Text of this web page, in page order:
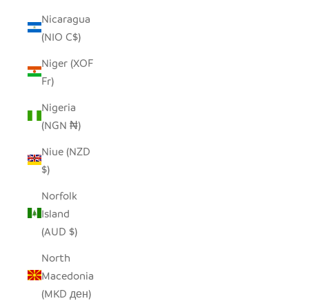
Nicaragua
(NIO C$)
Niger (XOF
Fr)
Nigeria
(NGN ₦)
Niue (NZD
$)
Norfolk
Island
(AUD $)
North
Macedonia
(MKD ден)